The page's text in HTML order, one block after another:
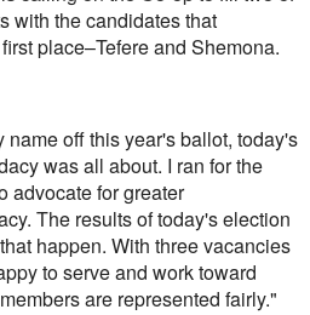
with the candidates that
place–Tefere and Shemona.
off this year's ballot, today's
was all about. I ran for the
advocate for greater
The results of today's election
happen. With three vacancies
to serve and work toward
are represented fairly."